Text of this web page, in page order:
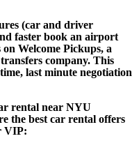
(car and driver
faster book an airport
Welcome Pickups, a
company. This
last minute negotiation
rental near NYU
the best car rental offers
VIP: